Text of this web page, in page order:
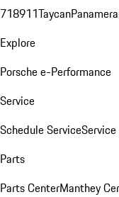
718911TaycanPanamera
Explore
Porsche e-Performance
Service
Schedule Service
Parts
Parts CenterManthey